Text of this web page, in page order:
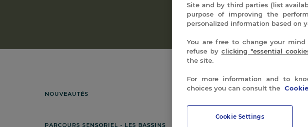
NOUVEAUTÉS
PARCOURS SENSORIEL - LES BASSINS
Site and by third parties (list
purpose of improving the
personalized information based on
You are free to change your
refuse by clicking "essential
the site.
For more information and to
choices you can consult the
Cookie Settings